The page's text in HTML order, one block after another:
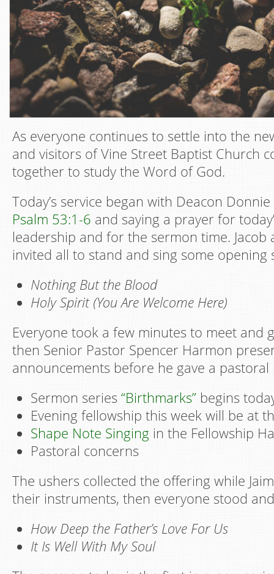
As everyone continues to settle into the
and visitors of Vine Street Baptist Church
together to study the Word of God.
Today’s service began with Deacon
Psalm 53:1-6 and saying a prayer for
leadership and for the sermon time. Jacob
invited all to stand and sing some opening
Nothing But the Blood
Holy Spirit (You Are Welcome Here)
Everyone took a few minutes to meet and
then Senior Pastor Spencer Harmon
announcements before he gave a pastoral
Sermon series “Birthmarks” begins
Evening fellowship this week will be at
Shape Note Singing in the Fellowship
Pastoral concerns
The ushers collected the offering while
their instruments, then everyone stood
How Deep the Father’s Love For Us
It Is Well With My Soul